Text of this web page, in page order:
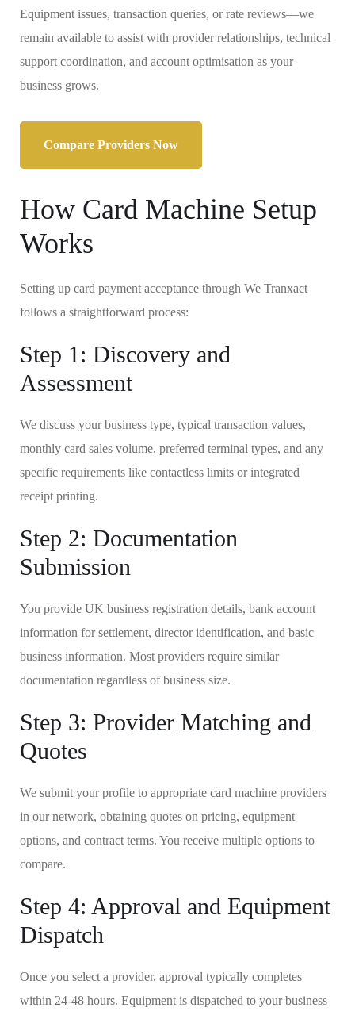
Equipment issues, transaction queries, or rate reviews—we
remain available to assist with provider relationships, technical
support coordination, and account optimisation as your
business grows.
Compare Providers Now
How Card Machine Setup
Works
Setting up card payment acceptance through We Tranxact
follows a straightforward process:
Step 1: Discovery and
Assessment
We discuss your business type, typical transaction values,
monthly card sales volume, preferred terminal types, and any
specific requirements like contactless limits or integrated
receipt printing.
Step 2: Documentation
Submission
You provide UK business registration details, bank account
information for settlement, director identification, and basic
business information. Most providers require similar
documentation regardless of business size.
Step 3: Provider Matching and
Quotes
We submit your profile to appropriate card machine providers
in our network, obtaining quotes on pricing, equipment
options, and contract terms. You receive multiple options to
compare.
Step 4: Approval and Equipment
Dispatch
Once you select a provider, approval typically completes
within 24-48 hours. Equipment is dispatched to your business